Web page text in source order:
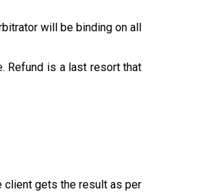
will be binding on all
Refund is a last resort that
client gets the result as per